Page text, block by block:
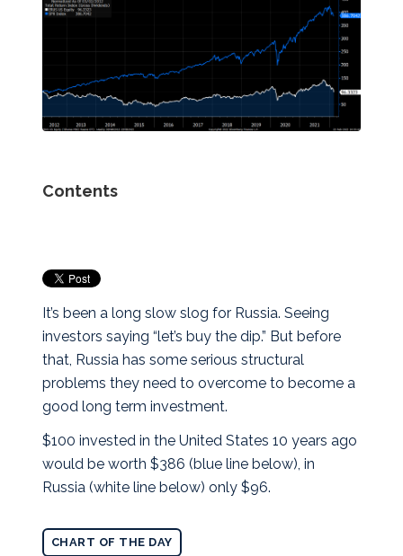
Contents
It’s been a long slow slog for Russia. Seeing
investors saying “let’s buy the dip.” But before
that, Russia has some serious structural
problems they need to overcome to become a
good long term investment.
$100 invested in the United States 10 years ago
would be worth $386 (blue line below), in
Russia (white line below) only $96.
CHART OF THE DAY